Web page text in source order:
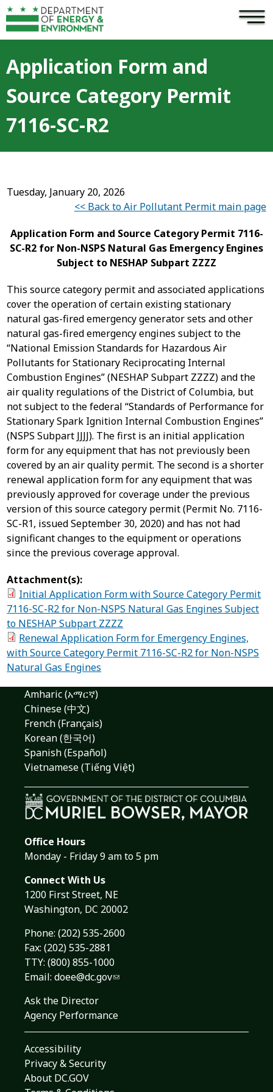
Skip to main content ×
Application Form and
Source Category Permit
7116-SC-R2
Tuesday, January 20, 2026
<< Back to Air Pollutant Permit main page
Application Form and Source Category Permit 7116-
SC-R2 for Non-NSPS Natural Gas Emergency Engines
Subject to NESHAP Subpart ZZZZ
This source category permit and associated applications
cover the operation of certain existing stationary
natural gas-fired emergency generator sets and other
natural gas-fired emergency engines subject to the
“National Emission Standards for Hazardous Air
Pollutants for Stationary Reciprocating Internal
Combustion Engines” (NESHAP Subpart ZZZZ) and the
air quality regulations of the District of Columbia, but
not subject to the federal “Standards of Performance for
Stationary Spark Ignition Internal Combustion Engines”
(NSPS Subpart JJJJ). The first is an initial application
form for any equipment that has not previously been
covered by an air quality permit. The second is a shorter
renewal application form for any equipment that was
previously approved for coverage under the previous
version of this source category permit (Permit No. 7116-
SC-R1, issued September 30, 2020) and has not had
significant changes to the equipment or operations
since the previous coverage approval.
Attachment(s):
Initial Application Form with Source Category Permit
7116-SC-R2 for Non-NSPS Natural Gas Engines Subject
to NESHAP Subpart ZZZZ
Renewal Application Form for Emergency Engines,
with Source Category Permit 7116-SC-R2 for Non-NSPS
Natural Gas Engines
Amharic (አማርኛ)
Chinese (中文)
French (Français)
Korean (한국어)
Spanish (Español)
Vietnamese (Tiếng Việt)
Office Hours
Monday - Friday 9 am to 5 pm
Connect With Us
1200 First Street, NE
Washington, DC 20002
Phone: (202) 535-2600
Fax: (202) 535-2881
TTY: (800) 855-1000
Email: doee@dc.gov
Ask the Director
Agency Performance
Accessibility
Privacy & Security
About DC.GOV